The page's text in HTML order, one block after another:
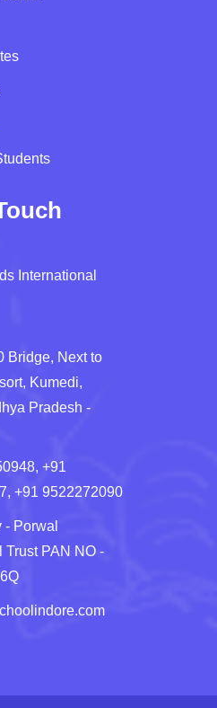
International
Bridge, Next to
Kumedi,
Pradesh -
+91
+91 9522272090
- Porwal
Trust PAN NO -